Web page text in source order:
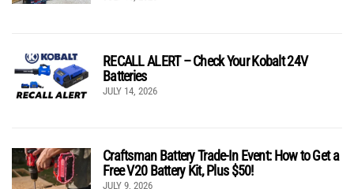
RECALL ALERT – Check Your Kobalt 24V
Batteries
JULY 14, 2026
Craftsman Battery Trade-In Event: How to Get a
Free V20 Battery Kit, Plus $50!
JULY 9, 2026